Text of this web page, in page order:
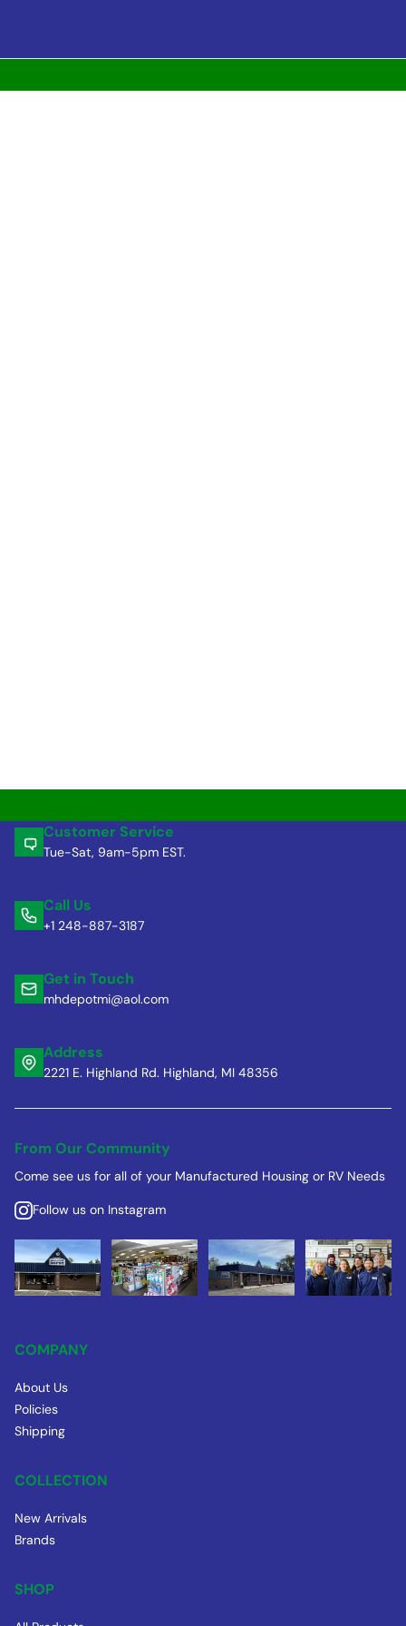
Customer Service
Tue-Sat, 9am-5pm EST.
Call Us
+1 248-887-3187
Get in Touch
mhdepotmi@aol.com
Address
2221 E. Highland Rd. Highland, MI 48356
From Our Community
Come see us for all of your Manufactured Housing or RV Needs
Follow us on Instagram
COMPANY
About Us
Policies
Shipping
COLLECTION
New Arrivals
Brands
SHOP